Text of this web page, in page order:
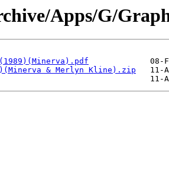
Apps/G/
& Merlyn Kline).zip